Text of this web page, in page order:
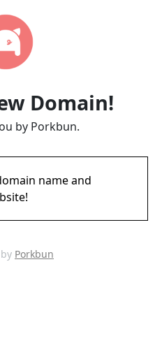
Domain!
by Porkbun.
name and
Porkbun